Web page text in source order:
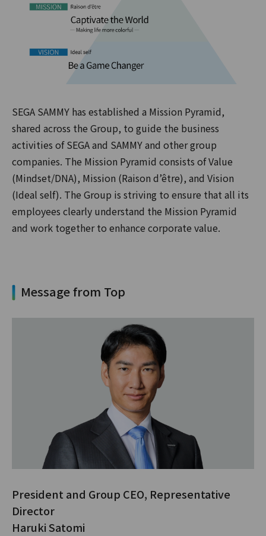
SEGA SAMMY has established a Mission Pyramid,
shared across the Group, to guide the business
activities of SEGA and SAMMY and other group
companies. The Mission Pyramid consists of Value
(Mindset/DNA), Mission (Raison d’être), and Vision
(Ideal self). The Group is striving to ensure that all its
employees clearly understand the Mission Pyramid
and work together to enhance corporate value.
Message from Top
President and Group CEO, Representative
Director
Haruki Satomi